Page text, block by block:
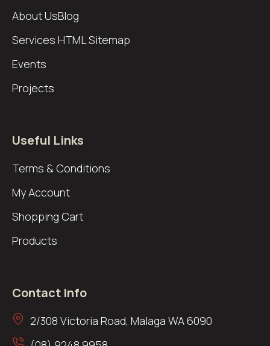
About Us
Services
Events
Projects
Blog
HTML Sitemap
Useful Links
Terms & Conditions
My Account
Shopping Cart
Products
Contact Info
2/308 Victoria Road, Malaga WA 6090